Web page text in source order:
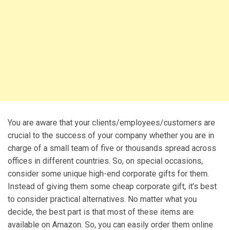
You are aware that your clients/employees/customers are
crucial to the success of your company whether you are in
charge of a small team of five or thousands spread across
offices in different countries. So, on special occasions,
consider some unique high-end corporate gifts for them.
Instead of giving them some cheap corporate gift, it’s best
to consider practical alternatives. No matter what you
decide, the best part is that most of these items are
available on Amazon. So, you can easily order them online